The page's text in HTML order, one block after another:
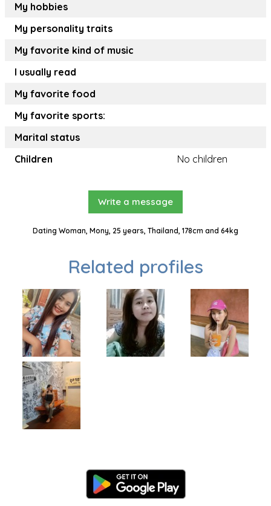
My hobbies
My personality traits
My favorite kind of music
I usually read
My favorite food
My favorite sports:
Marital status
Children
No children
Write a message
Dating Woman, Mony, 25 years, Thailand, 178cm and 64kg
Related profiles